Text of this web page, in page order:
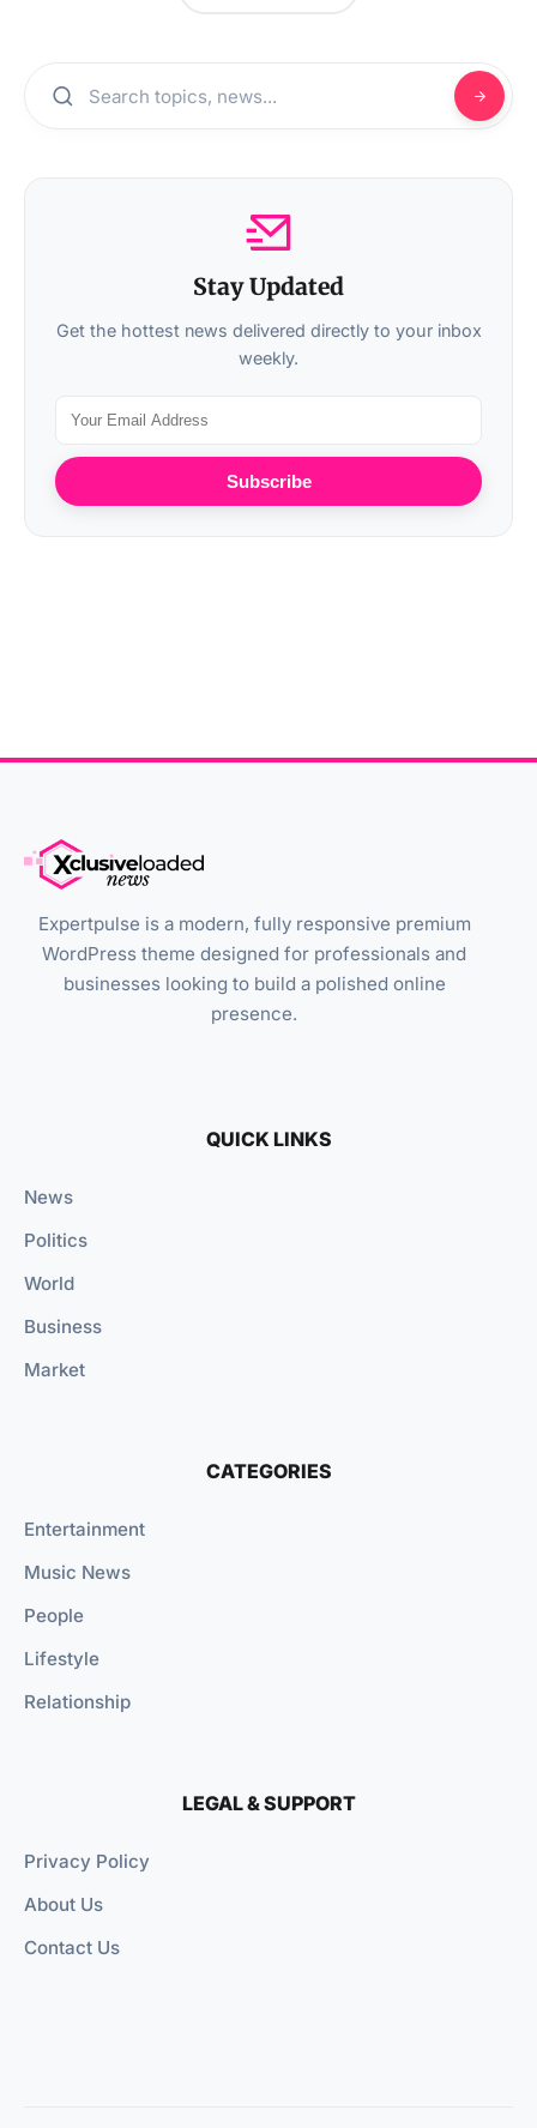
Stay Updated
Get the hottest news delivered directly to your inbox
weekly.
Subscribe
Expertpulse is a modern, fully responsive premium
WordPress theme designed for professionals and
businesses looking to build a polished online
presence.
QUICK LINKS
News
Politics
World
Business
Market
CATEGORIES
Entertainment
Music News
People
Lifestyle
Relationship
LEGAL & SUPPORT
Privacy Policy
About Us
Contact Us